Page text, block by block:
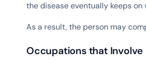
the disease eventually keeps on
As a result, the person may
Occupations that